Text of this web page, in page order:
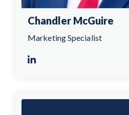
Chandler McGuire
Marketing Specialist